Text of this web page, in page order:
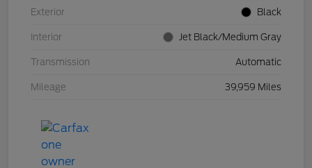
Exterior Black
Interior Jet Black/Medium Gray
Transmission Automatic
Mileage 39,959 Miles